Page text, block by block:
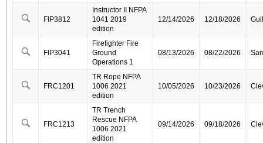
FIP3812
Instructor II NFPA
1041 2019
edition
12/14/2026 12/18/2026
FIP3041
Firefighter Fire
Ground
Operations 1
08/13/2026 08/22/2026
FRC1201
TR Rope NFPA
1006 2021
edition
10/05/2026 10/23/2026
FRC1213
TR Trench
Rescue NFPA
1006 2021
edition
09/14/2026 09/18/2026